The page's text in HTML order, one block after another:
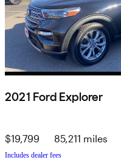
2021 Ford Explorer
$19,799 85,211 miles
Includes dealer fees